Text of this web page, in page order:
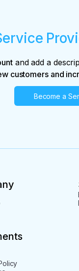
and add a
customers and
Become a